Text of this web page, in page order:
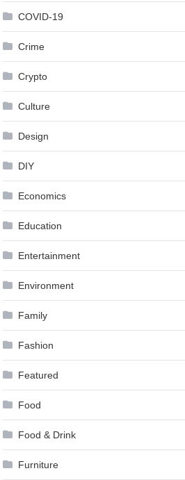
COVID-19
Crime
Crypto
Culture
Design
DIY
Economics
Education
Entertainment
Environment
Family
Fashion
Featured
Food
Food & Drink
Furniture